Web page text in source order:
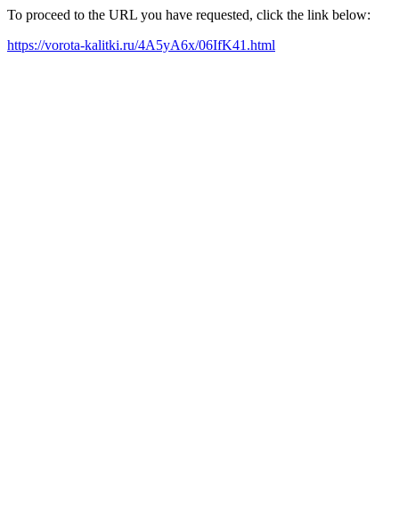
To proceed to the URL you have requested, click the link below:
https://vorota-kalitki.ru/4A5yA6x/06IfK41.html